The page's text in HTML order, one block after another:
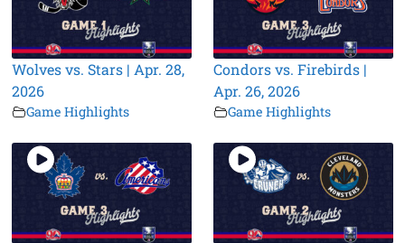
Wolves vs. Stars | Apr. 28,
2026
Game Highlights
Condors vs. Firebirds |
Apr. 26, 2026
Game Highlights